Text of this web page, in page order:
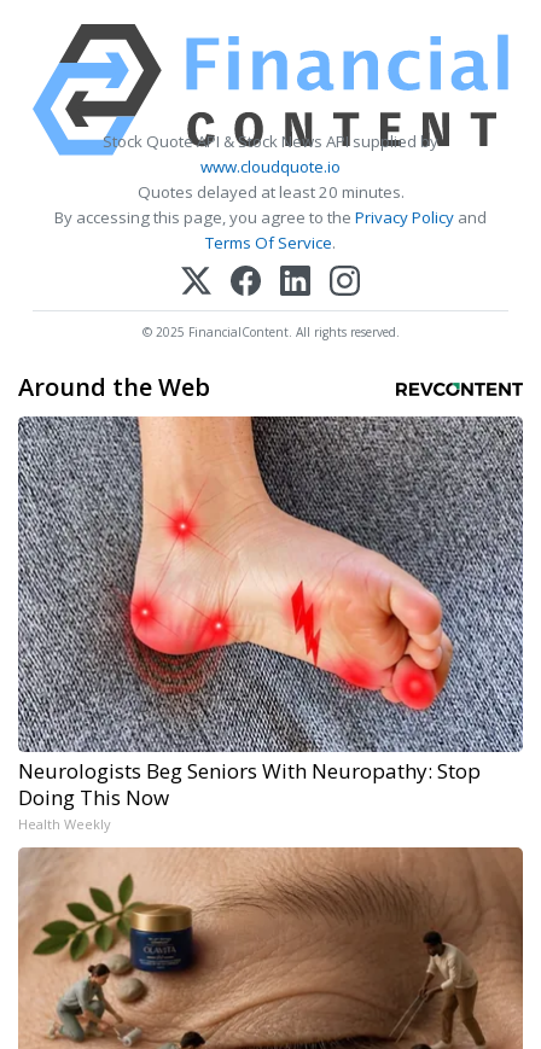
Stock Quote API & Stock News API supplied by
www.cloudquote.io
Quotes delayed at least 20 minutes.
By accessing this page, you agree to the Privacy Policy and
Terms Of Service.
© 2025 FinancialContent. All rights reserved.
Around the Web
Neurologists Beg Seniors With Neuropathy: Stop
Doing This Now
Health Weekly